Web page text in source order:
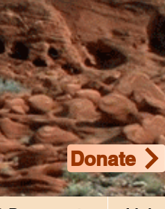
Donate